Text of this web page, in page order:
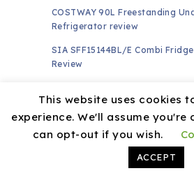
COSTWAY 90L Freestanding
Refrigerator review
SIA SFF15144BL/E Combi
Review
review
PAGES
This website uses cookies
experience. We'll assume you're
can opt-out if you wish.
ACCEPT